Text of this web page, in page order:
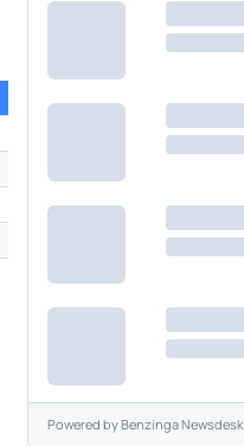
Powered byBenzinga Newsdesk